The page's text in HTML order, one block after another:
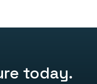
today.